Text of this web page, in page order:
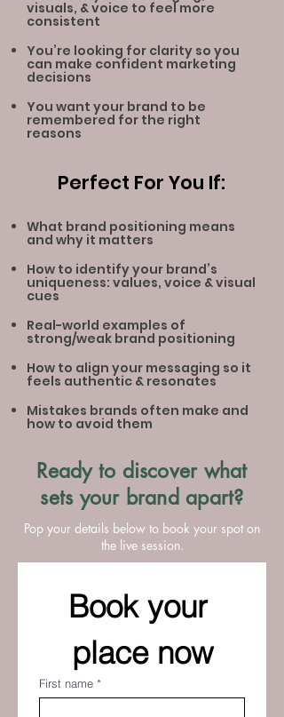
visuals, & voice to feel more
consistent
You’re looking for clarity so you
can make confident marketing
decisions
You want your brand to be
remembered for the right
reasons
Perfect For You If:
What brand positioning means
and why it matters
How to identify your brand’s
uniqueness: values, voice & visual
cues
Real-world examples of
strong/weak brand positioning
How to align your messaging so it
feels authentic & resonates
Mistakes brands often make and
how to avoid them
Ready to discover what
sets your brand apart?
Pop your details below to book your spot on
the live session.
Book your
place now
First name *